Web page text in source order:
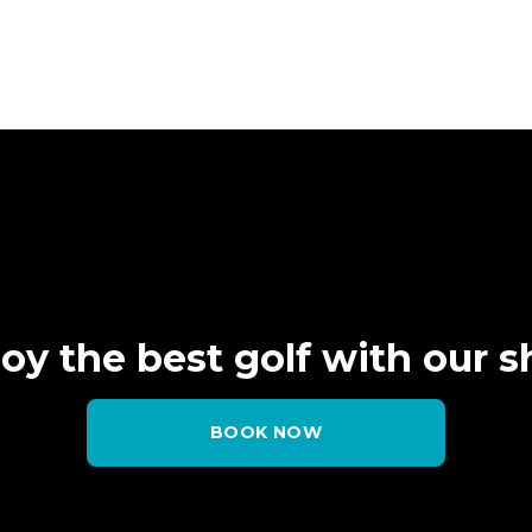
the best golf with our
BOOK NOW